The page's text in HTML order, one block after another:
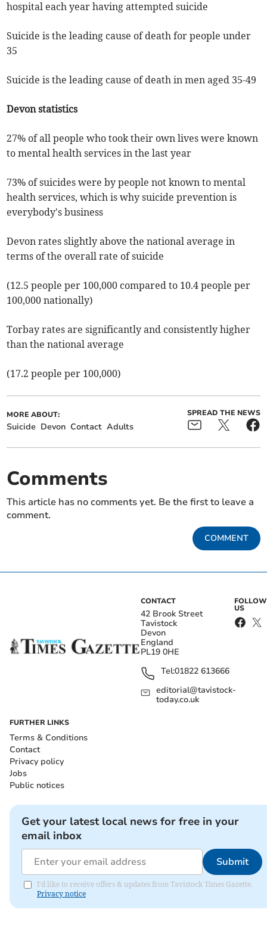
hospital each year having attempted suicide
Suicide is the leading cause of death for people under
35
Suicide is the leading cause of death in men aged 35-49
Devon statistics
27% of all people who took their own lives were known
to mental health services in the last year
73% of suicides were by people not known to mental
health services, which is why suicide prevention is
everybody's business
Devon rates slightly above the national average in
terms of the overall rate of suicide
(12.5 people per 100,000 compared to 10.4 people per
100,000 nationally)
Torbay rates are significantly and consistently higher
than the national average
(17.2 people per 100,000)
MORE ABOUT:
Suicide Devon Contact Adults
SPREAD THE NEWS
Comments
This article has no comments yet. Be the first to leave a
comment.
COMMENT
CONTACT
42 Brook Street
Tavistock
Devon
England
PL19 0HE
Tel:01822 613666
editorial@tavistock-
today.co.uk
FOLLOW
US
FURTHER LINKS
Terms & Conditions
Contact
Privacy policy
Jobs
Public notices
Get your latest local news for free in your
email inbox
Submit
I'd like to receive offers & updates from Tavistock Times Gazette.
Privacy notice